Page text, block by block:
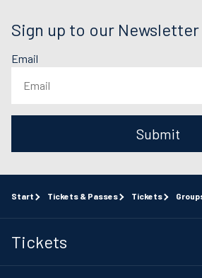
Sign up to our
Email
Submit
Start Tickets & Passes Tickets
Tickets